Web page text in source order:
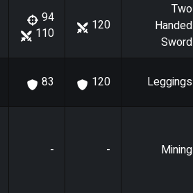
94
110
120
Two
Handed
Sword
83 120 Leggings
- - Mining